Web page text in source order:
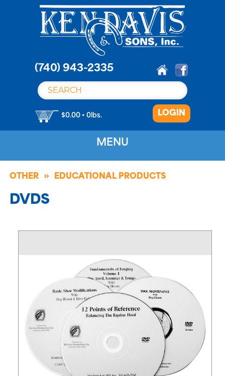
(740) 943-2335
$0.00 • 0lbs. LOGIN
MENU
OTHER EDUCATIONAL PRODUCTS
DVDS